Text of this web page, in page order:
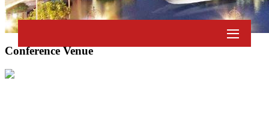
Conference Venue